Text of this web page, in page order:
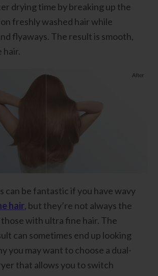
drying time by breaking up the
freshly washed hair while
flyaways. The result is smooth,
hair.
can be fantastic if you have wavy
hair, but they’re not always the
with ultra fine hair. The
can sometimes end up looking
you may want to choose a dual-
that allows you to switch